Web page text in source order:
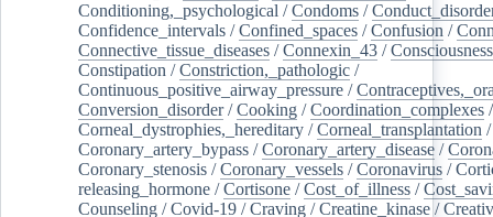
Conditioning,_psychological /Condoms /
Confidence_intervals /Confined_spaces /Confusion /
Connective_tissue_diseases /Connexin_43 /Consciousness
Constipation /Constriction,_pathologic /
Continuous_positive_airway_pressure /
Conversion_disorder/Cooking /Coordination_complexes
Corneal_dystrophies,_hereditary /Corneal_transplantation /
Coronary_artery_bypass /Coronary_artery_disease /
Coronary_stenosis /Coronary_vessels /Coronavirus /
releasing_hormone /Cortisone /Cost_of_illness /
Counseling /Covid-19 /Craving /Creatine_kinase /